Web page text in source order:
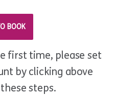
BOOK
first time, please set
by clicking above
steps.